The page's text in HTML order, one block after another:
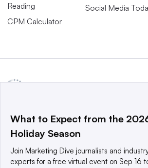
Reading
CPM Calculator
Social Media
a global network that informs,
world’s technology buyers and sellers.
© 2025 TechTarget, Inc. or its
What to Expect from the
Holiday Season
Join Marketing Dive journalists and
experts for a free virtual event on Sep 16